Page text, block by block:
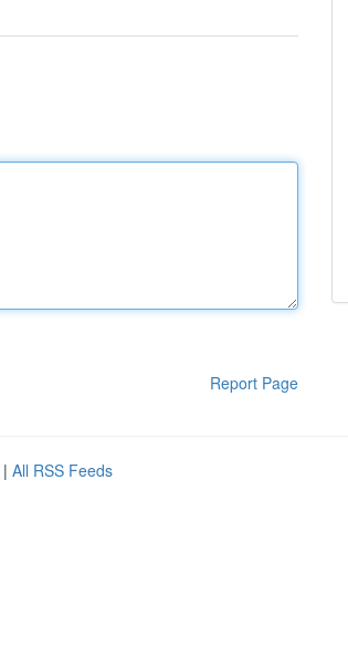
Report Page
| All RSS Feeds